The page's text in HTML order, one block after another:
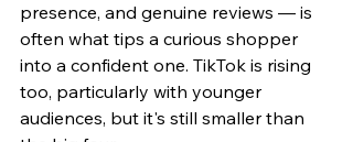
presence, and genuine reviews — is
often what tips a curious shopper
into a confident one. TikTok is rising
too, particularly with younger
audiences, but it's still smaller than